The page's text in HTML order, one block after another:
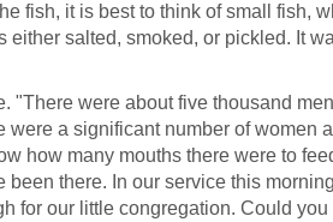
fish, it is best to think of small fish,
salted, smoked, or pickled. It
"There were about five thousand
a significant number of women
how many mouths there were to
there. In our service this
for our little congregation. Could